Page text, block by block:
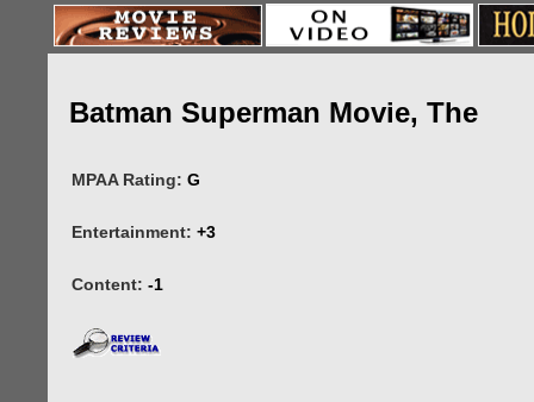
Batman Superman Movie, The
MPAA Rating: G
Entertainment: +3
Content: -1